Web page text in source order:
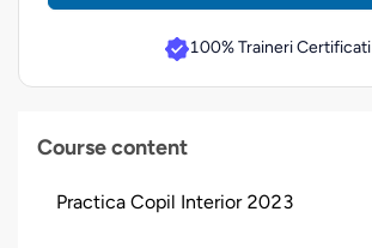
Course content
Practica Copil Interior 2023
100% Traineri Certificati